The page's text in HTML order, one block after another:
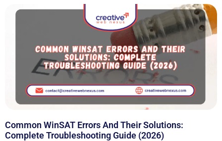
Common WinSAT Errors And Their Solutions:
Complete Troubleshooting Guide (2026)